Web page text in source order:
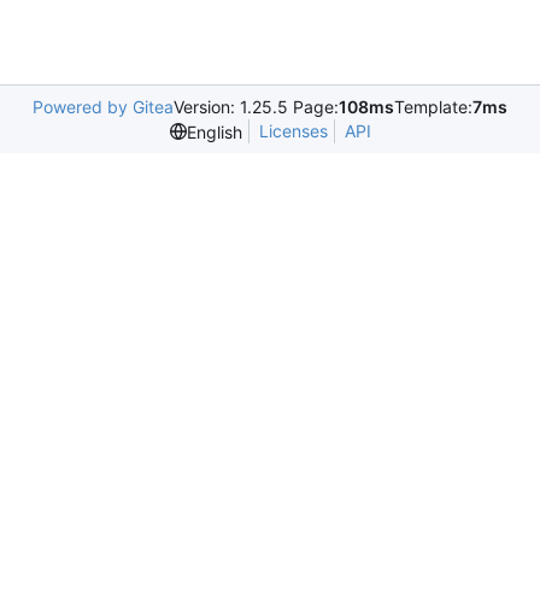
Powered by GiteaVersion: 1.25.5 Page:108msTemplate:7ms
English
Licenses API